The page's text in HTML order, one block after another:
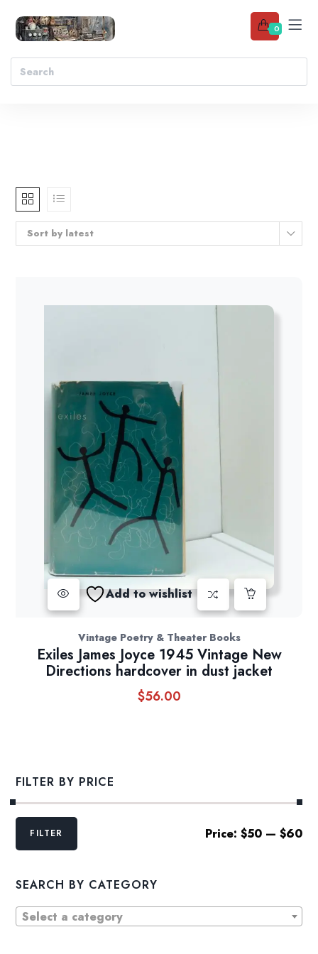
0
Sort by latest
Add to wishlist
Vintage Poetry & Theater Books
Exiles James Joyce 1945 Vintage New
Directions hardcover in dust jacket
$56.00
FILTER BY PRICE
Min
MaxFILTER Price: $50— $60
SEARCH BY CATEGORY
Select a category